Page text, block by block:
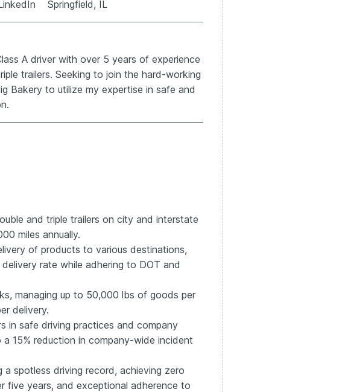
Springfield, IL
A driver with over 5 years of experience
trailers. Seeking to join the hard-working
Bakery to utilize my expertise in safe and
and triple trailers on city and interstate
miles annually.
of products to various destinations,
rate while adhering to DOT and
managing up to 50,000 lbs of goods per
delivery.
in safe driving practices and company
15% reduction in company-wide incident
a spotless driving record, achieving zero
five years, and exceptional adherence to